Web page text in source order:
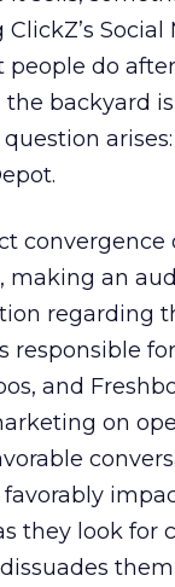
Social
people do
backyard
convergence
an
regarding
responsible
and
on
they look for